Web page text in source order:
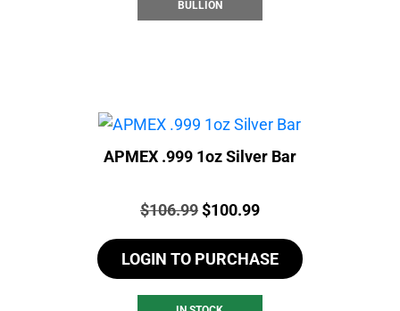
BULLION
APMEX .999 1oz Silver Bar
Price:
$106.99Original
was:
$106.99.
$100.99Current
is:
$100.99.
LOGIN TO PURCHASE